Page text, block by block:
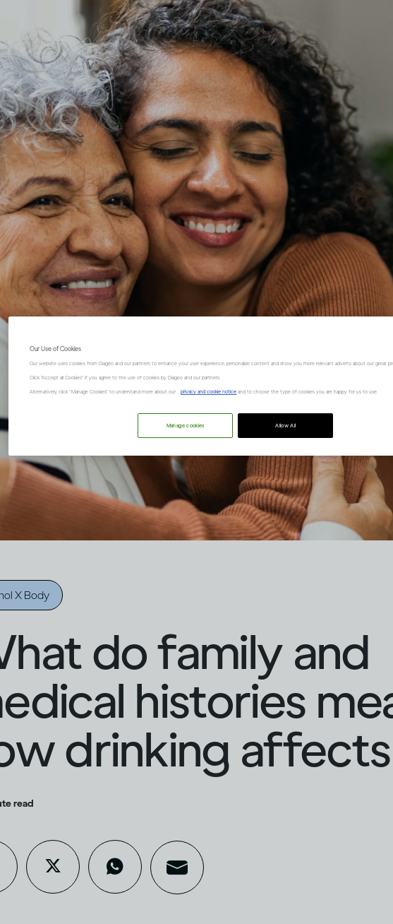
X Body
do family and
histories
drinking
read
Our Use of Cookies
Our website uses cookies from Diageo and our partners to enhance your user experience, personalize content and show you more relevant adverts about our great
Click "Accept all Cookies" if you agree to the use of cookies by Diageo and our partners.
Alternatively, click “Manage Cookies” to understand more about our privacy and cookie notice and to choose the type of cookies you are happy for us to use.
Allow All
Manage cookies